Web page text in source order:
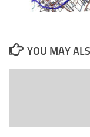
YOU MAY